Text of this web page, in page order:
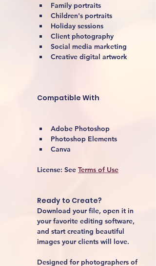
Family portraits
Children's portraits
Holiday sessions
Client photography
Social media marketing
Creative digital artwork
Compatible With
Adobe Photoshop
Photoshop Elements
Canva
License: See Terms of Use
Ready to Create?
Download your file, open it in
your favorite editing software,
and start creating beautiful
images your clients will love.
Designed for photographers of